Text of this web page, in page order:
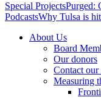
Special ProjectsPurged:
PodcastsWhy Tulsa is
About Us
Board
Our donors
Contact our
Measuring